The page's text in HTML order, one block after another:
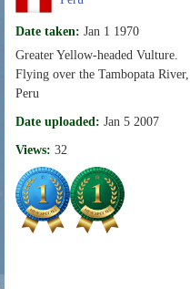
Date taken: Jan 1 1970
Greater Yellow-headed Vulture.
Flying over the Tambopata River,
Peru
Date uploaded: Jan 5 2007
Views: 32